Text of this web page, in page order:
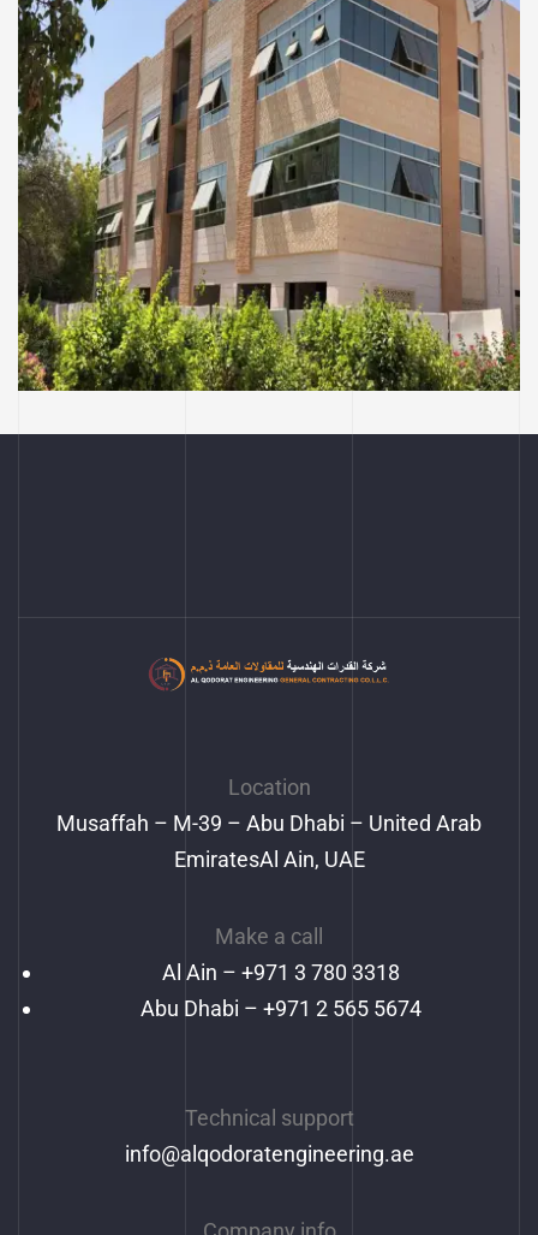
COMMERCIAL AND RESIDENTIAL BUILDINGS
Ayesha Al Mihiri
Location
Musaffah – M-39 – Abu Dhabi – United Arab
EmiratesAl Ain, UAE
Make a call
Al Ain – +971 3 780 3318
Abu Dhabi – +971 2 565 5674
Technical support
info@alqodoratengineering.ae